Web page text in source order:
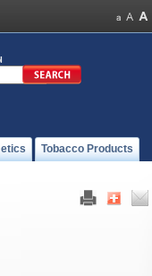
Tobacco Products